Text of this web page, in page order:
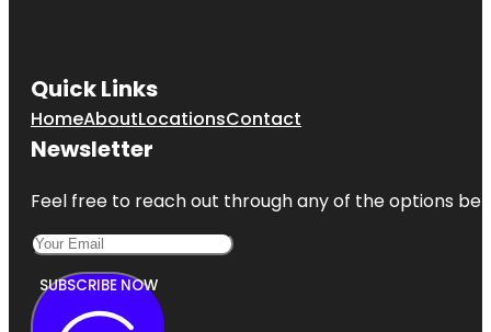
Quick Links
HomeAboutLocationsContact
Newsletter
Feel free to reach out through any of the options
SUBSCRIBE NOW